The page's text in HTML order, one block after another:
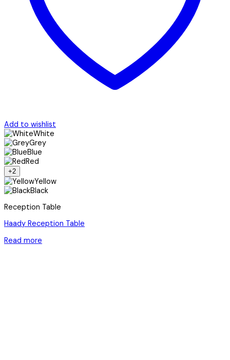
Add to wishlist
White
Grey
Blue
Red
+2
Yellow
Black
Reception Table
Haady Reception Table
Read more